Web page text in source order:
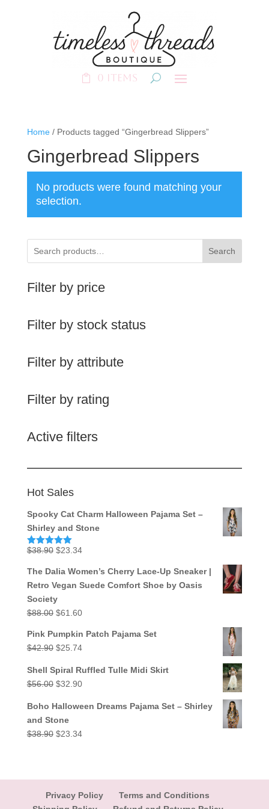
0 Items
Home/ Products tagged “Gingerbread Slippers”
Gingerbread Slippers
No products were found matching your
selection.
Search
Filter by price
Filter by stock status
Filter by attribute
Filter by rating
Active filters
Hot Sales
Spooky Cat Charm Halloween Pajama Set –
Shirley and Stone
Rated5.00
$38.90 Original
was:
$38.90.
$23.34Current
is:
$23.34.
The Dalia Women’s Cherry Lace-Up Sneaker |
Retro Vegan Suede Comfort Shoe by Oasis
Society
$88.00 Original
was:
$88.00.
$61.60Current
is:
Pink Pumpkin Patch Pajama Set
$42.90 Original
was:
$42.90.
$25.74Current
is:
$25.74.
Shell Spiral Ruffled Tulle Midi Skirt
$56.00 Original
was:
$56.00.
$32.90Current
is:
Boho Halloween Dreams Pajama Set – Shirley
and Stone
$38.90 Original
$23.34Current
Privacy Policy
Terms and Conditions